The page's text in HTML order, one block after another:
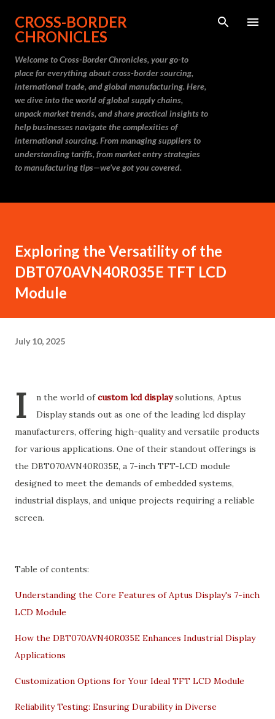
Skip to main content
CROSS-BORDER
CHRONICLES
Welcome to Cross-Border Chronicles, your go-to
place for everything about cross-border sourcing,
international trade, and global manufacturing. Here,
we dive into the world of global supply chains,
unpack market trends, and share practical insights to
help businesses navigate the complexities of
international sourcing. From managing suppliers to
understanding tariffs, from market entry strategies
to manufacturing tips—we’ve got you covered.
Exploring the Versatility of the
DBT070AVN40R035E TFT LCD
Module
July 10, 2025
I n the world ofcustom lcd displaysolutions, Aptus
Display stands out as one of the leading lcd display
manufacturers, offering high-quality and versatile products
for various applications. One of their standout offerings is
the DBT070AVN40R035E, a 7-inch TFT-LCD module
designed to meet the demands of embedded systems,
industrial displays, and unique projects requiring a reliable
screen.
Table of contents:
Understanding the Core Features of Aptus Display's 7-inch
LCD Module
How the DBT070AVN40R035E Enhances Industrial Display
Applications
Customization Options for Your Ideal TFT LCD Module
Reliability Testing: Ensuring Durability in Diverse